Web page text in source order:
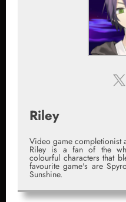
Riley
Video game completionist
Riley is a fan of the
colourful characters that
favourite game's are
Sunshine.